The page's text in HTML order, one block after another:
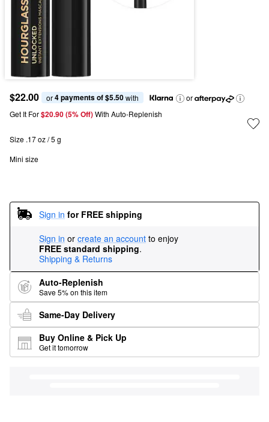
$22.00 or 4 payments of $5.50 with
or
Get It For$20.90 (5% Off) With Auto-Replenish
Size .17 oz / 5 g
Mini size
Sign in for FREE shipping
Sign in or create an account to enjoy
FREE standard shipping.
Shipping & Returns
Auto-Replenish
Save 5% on this item
Same-Day Delivery
Buy Online & Pick Up
Get it tomorrow